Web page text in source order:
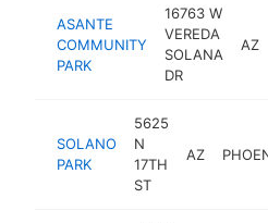
ASANTE
COMMUNITY
PARK
16763 W
VEREDA
SOLANA
DR
AZ
SOLANO
PARK
5625
N
17TH
ST
AZ